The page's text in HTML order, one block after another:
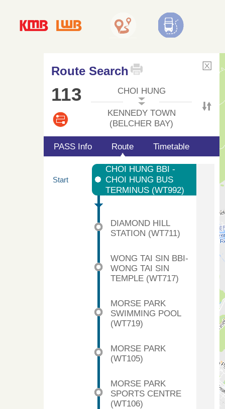
Route Search
113 CHOI HUNG
KENNEDY TOWN
(BELCHER BAY)
PASS Info Route Timetable
Start
CHOI HUNG BBI -
CHOI HUNG BUS
TERMINUS (WT992)
DIAMOND HILL
STATION (WT711)
WONG TAI SIN BBI-
WONG TAI SIN
TEMPLE (WT717)
MORSE PARK
SWIMMING POOL
(WT719)
MORSE PARK
(WT105)
MORSE PARK
SPORTS CENTRE
(WT106)